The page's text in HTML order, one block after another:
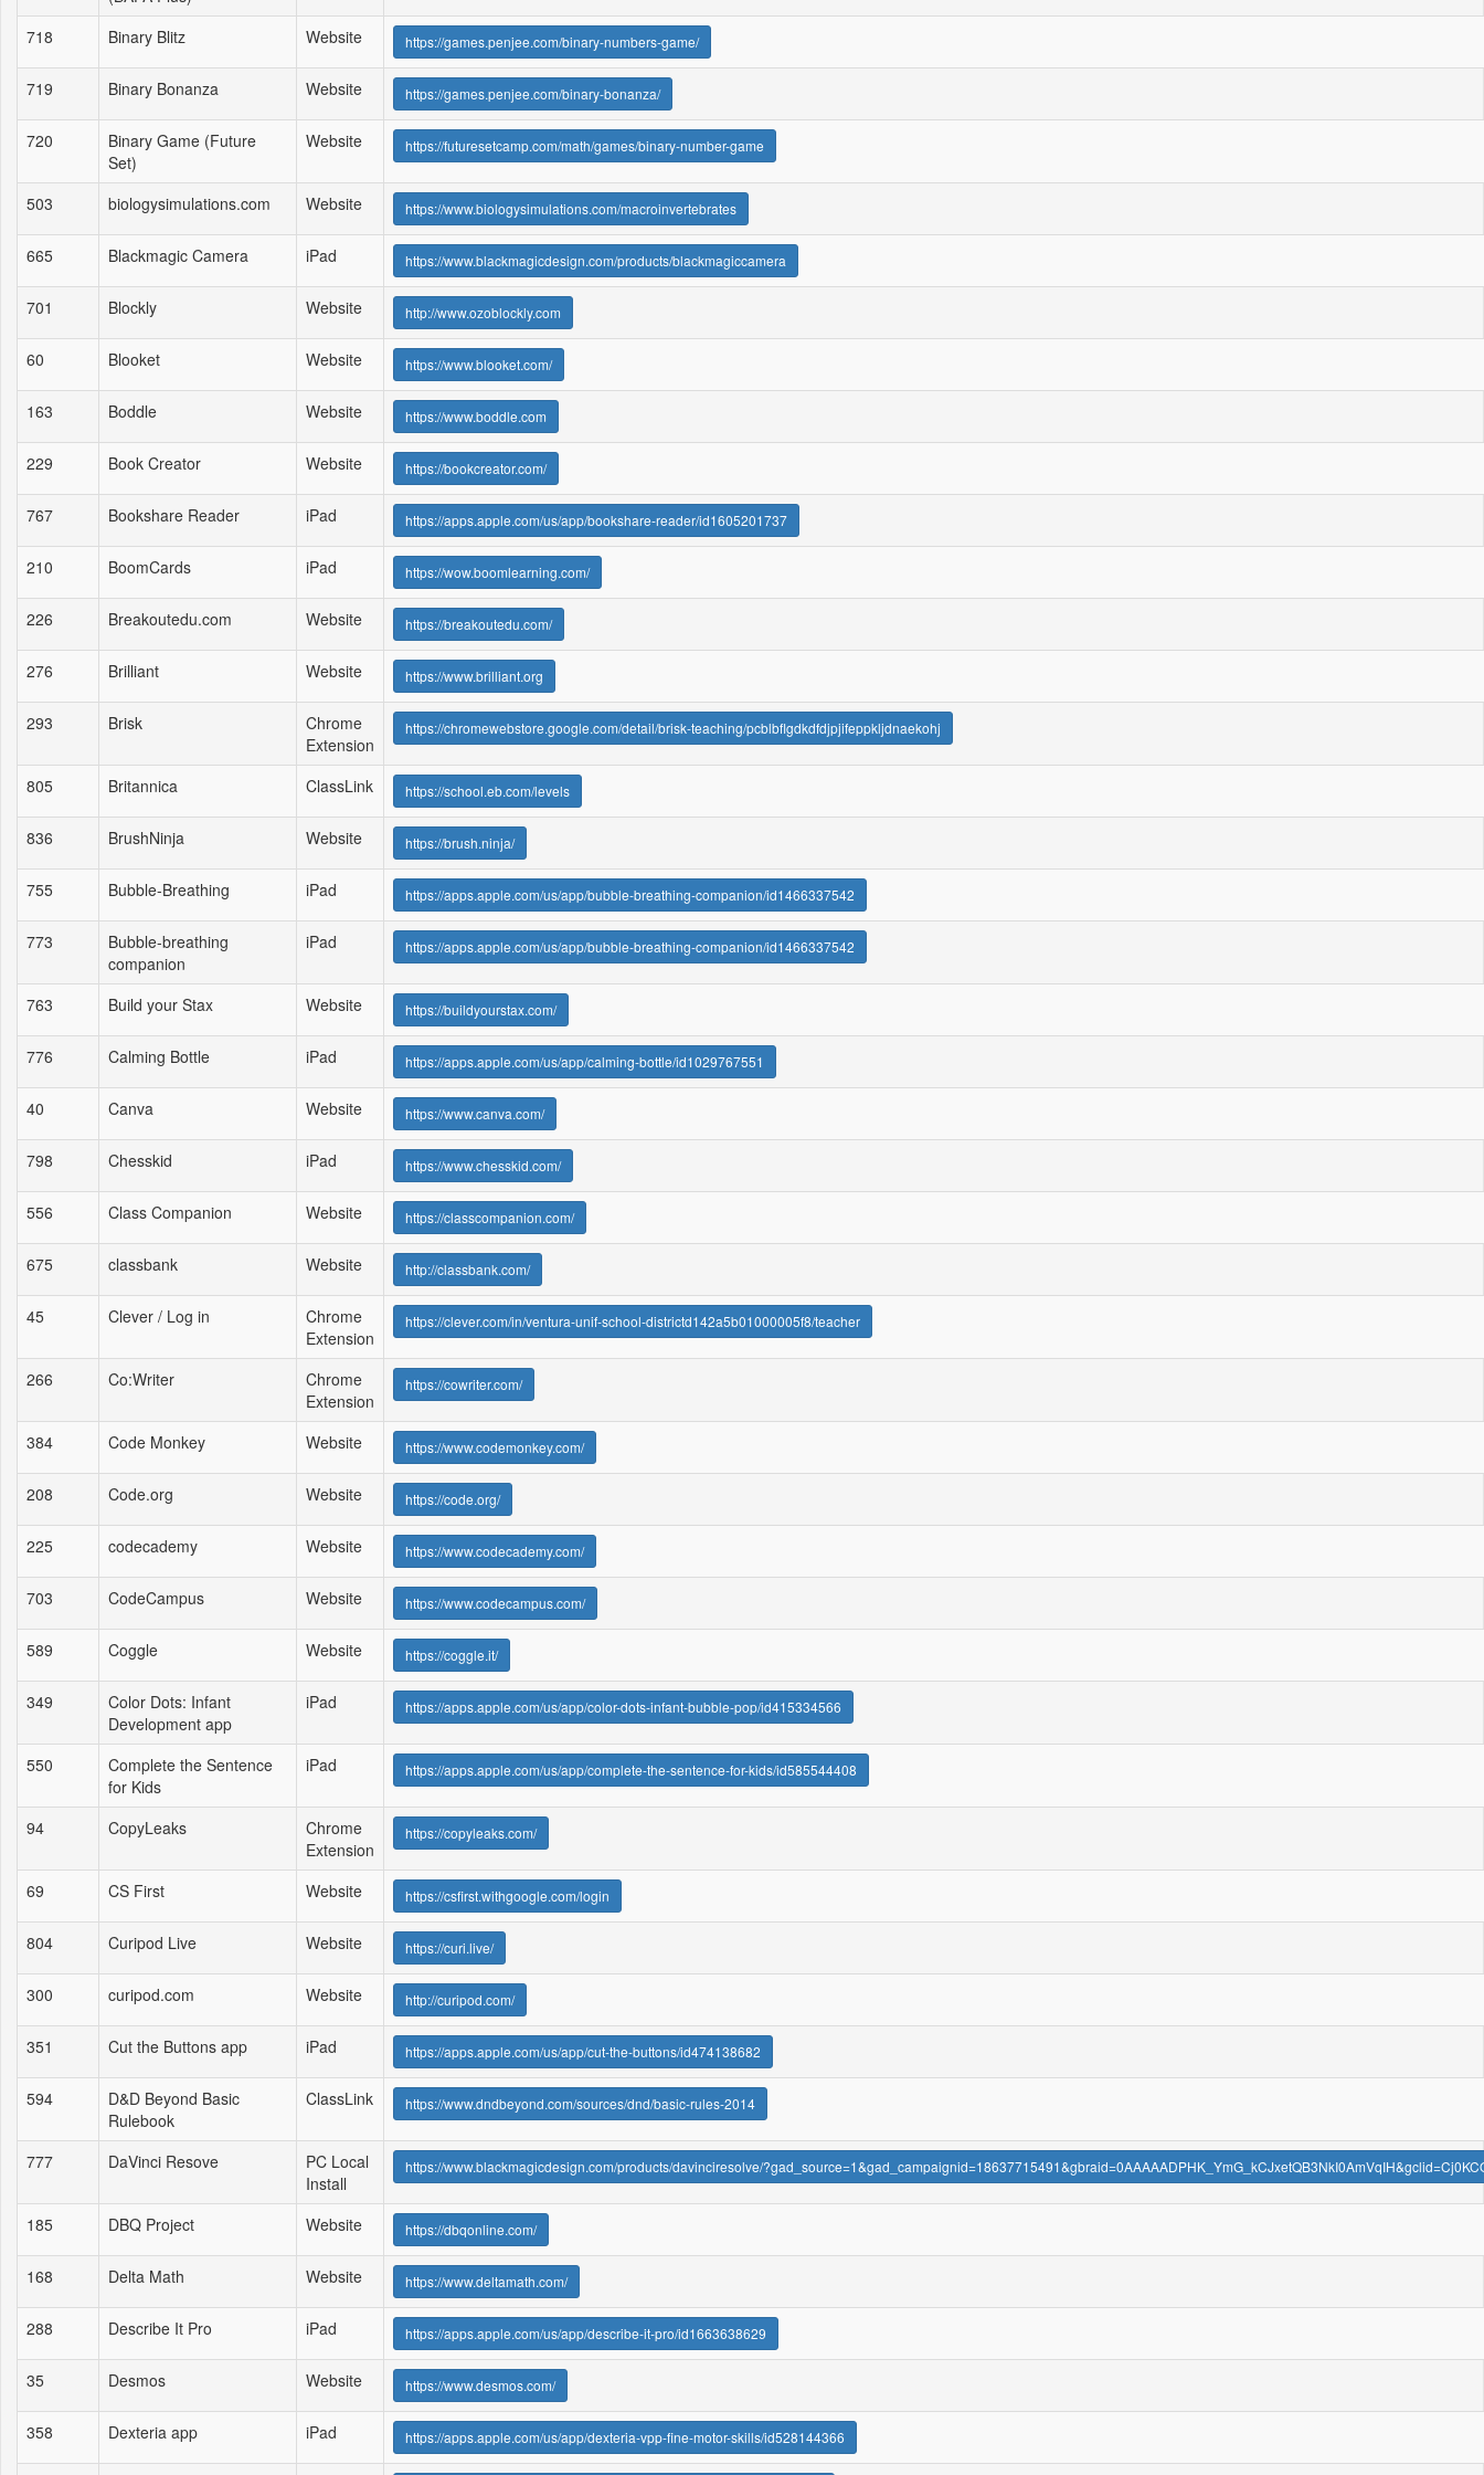
718 Binary Blitz Website https://games.penjee.com/binary-numbers-game/
719 Binary Bonanza Website https://games.penjee.com/binary-bonanza/
720
Binary Game (Future
Set)
Website https://futuresetcamp.com/math/games/binary-number-game
503 biologysimulations.com Website https://www.biologysimulations.com/macroinvertebrates
665 Blackmagic Camera iPad https://www.blackmagicdesign.com/products/blackmagiccamera
701 Blockly Website http://www.ozoblockly.com
60 Blooket Website https://www.blooket.com/
163 Boddle Website https://www.boddle.com
229 Book Creator Website https://bookcreator.com/
767 Bookshare Reader iPad https://apps.apple.com/us/app/bookshare-reader/id1605201737
210 BoomCards iPad https://wow.boomlearning.com/
226 Breakoutedu.com Website https://breakoutedu.com/
276 Brilliant Website https://www.brilliant.org
293 Brisk
Chrome
Extension
https://chromewebstore.google.com/detail/brisk-teaching/pcblbflgdkdfdjpjifeppkljdnaekohj
805 Britannica ClassLink https://school.eb.com/levels
836 BrushNinja Website https://brush.ninja/
755 Bubble-Breathing iPad https://apps.apple.com/us/app/bubble-breathing-companion/id1466337542
773
Bubble-breathing
companion
iPad https://apps.apple.com/us/app/bubble-breathing-companion/id1466337542
763 Build your Stax Website https://buildyourstax.com/
776 Calming Bottle iPad https://apps.apple.com/us/app/calming-bottle/id1029767551
40 Canva Website https://www.canva.com/
798 Chesskid iPad https://www.chesskid.com/
556 Class Companion Website https://classcompanion.com/
675 classbank Website http://classbank.com/
45 Clever / Log in
Chrome
Extension
https://clever.com/in/ventura-unif-school-districtd142a5b01000005f8/teacher
266 Co:Writer
Chrome
Extension
https://cowriter.com/
384 Code Monkey Website https://www.codemonkey.com/
208 Code.org Website https://code.org/
225 codecademy Website https://www.codecademy.com/
703 CodeCampus Website https://www.codecampus.com/
589 Coggle Website https://coggle.it/
349
Color Dots: Infant
Development app
iPad https://apps.apple.com/us/app/color-dots-infant-bubble-pop/id415334566
550
Complete the Sentence
for Kids
iPad https://apps.apple.com/us/app/complete-the-sentence-for-kids/id585544408
94 CopyLeaks
Chrome
Extension
https://copyleaks.com/
69 CS First Website https://csfirst.withgoogle.com/login
804 Curipod Live Website https://curi.live/
300 curipod.com Website http://curipod.com/
351 Cut the Buttons app iPad https://apps.apple.com/us/app/cut-the-buttons/id474138682
594
D&D Beyond Basic
Rulebook
ClassLink https://www.dndbeyond.com/sources/dnd/basic-rules-2014
777 DaVinci Resove
PC Local
Install
https://www.blackmagicdesign.com/products/davinciresolve/
185 DBQ Project Website https://dbqonline.com/
168 Delta Math Website https://www.deltamath.com/
288 Describe It Pro iPad https://apps.apple.com/us/app/describe-it-pro/id1663638629
35 Desmos Website https://www.desmos.com/
358 Dexteria app iPad https://apps.apple.com/us/app/dexteria-vpp-fine-motor-skills/id528144366